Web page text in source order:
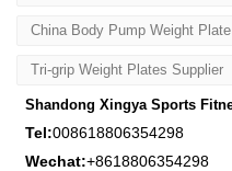
China Body Pump Weight
Tri-grip Weight Plates Supplier
Shandong Xingya Sports
Tel:008618806354298
Wechat:+8618806354298